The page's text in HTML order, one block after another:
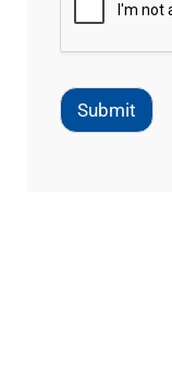
Submit